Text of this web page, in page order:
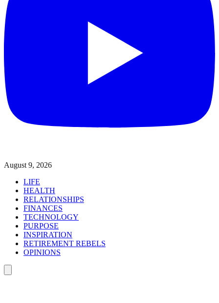
August 9, 2026
LIFE
HEALTH
RELATIONSHIPS
FINANCES
TECHNOLOGY
PURPOSE
INSPIRATION
RETIREMENT REBELS
OPINIONS